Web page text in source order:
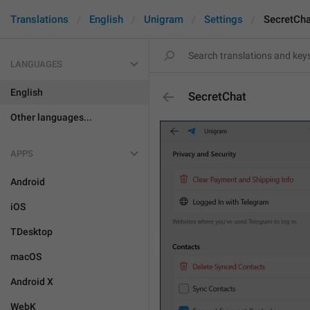
Translations English Unigram Settings
LANGUAGES
English
Other languages...
APPS
Android
iOS
TDesktop
macOS
Android X
WebK
SecretChat